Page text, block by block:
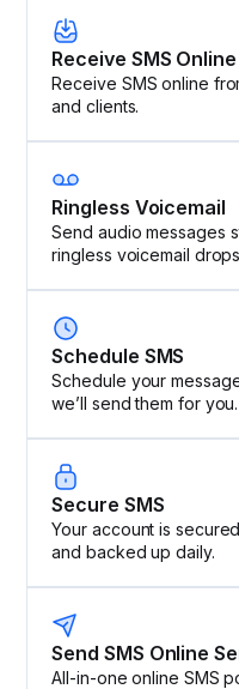
Receive SMS Online
Receive SMS online
and clients.
Ringless Voicemail
Send audio messages
ringless voicemail
Schedule SMS
Schedule your
we’ll send them for you.
Secure SMS
Your account is
and backed up daily.
Send SMS Online
All-in-one online SMS